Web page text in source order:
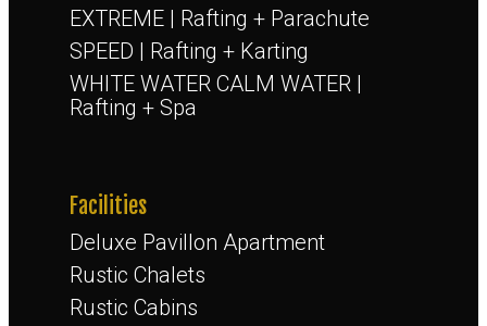
EXTREME | Rafting + Parachute
SPEED | Rafting + Karting
WHITE WATER CALM WATER |
Rafting + Spa
Facilities
Deluxe Pavillon Apartment
Rustic Chalets
Rustic Cabins